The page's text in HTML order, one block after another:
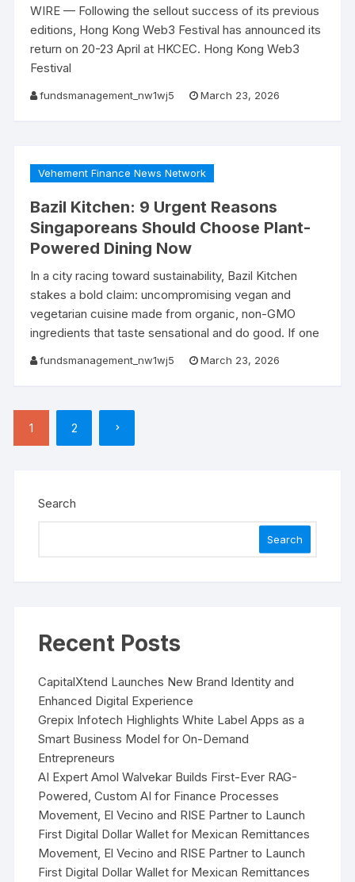
WIRE — Following the sellout success of its previous
editions, Hong Kong Web3 Festival has announced its
return on 20-23 April at HKCEC. Hong Kong Web3
Festival
fundsmanagement_nw1wj5 March 23, 2026
Vehement Finance News Network
Bazil Kitchen: 9 Urgent Reasons
Singaporeans Should Choose Plant-
Powered Dining Now
In a city racing toward sustainability, Bazil Kitchen
stakes a bold claim: uncompromising vegan and
vegetarian cuisine made from organic, non-GMO
ingredients that taste sensational and do good. If one
fundsmanagement_nw1wj5 March 23, 2026
pagination
1 2
Search
Search
Recent Posts
CapitalXtend Launches New Brand Identity and
Enhanced Digital Experience
Grepix Infotech Highlights White Label Apps as a
Smart Business Model for On-Demand
Entrepreneurs
AI Expert Amol Walvekar Builds First-Ever RAG-
Powered, Custom AI for Finance Processes
Movement, El Vecino and RISE Partner to Launch
First Digital Dollar Wallet for Mexican Remittances
Movement, El Vecino and RISE Partner to Launch
First Digital Dollar Wallet for Mexican Remittances